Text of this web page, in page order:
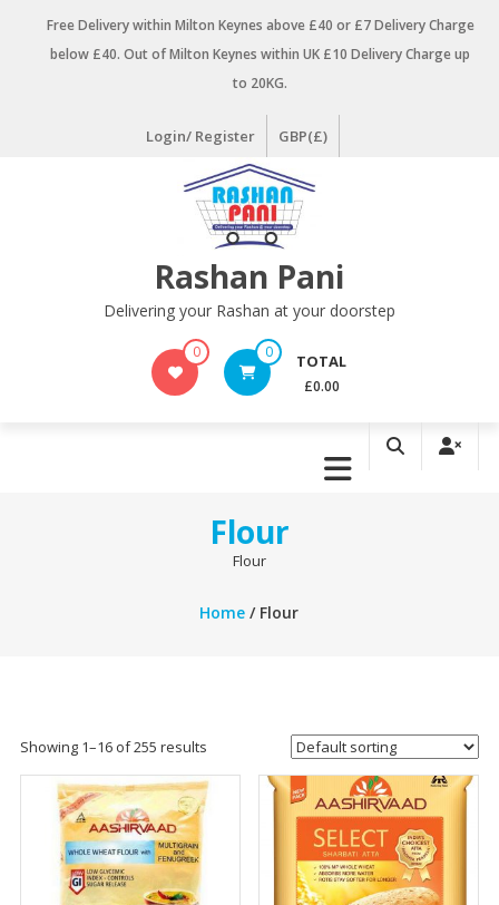
Free Delivery within Milton Keynes above £40 or £7 Delivery Charge
below £40. Out of Milton Keynes within UK £10 Delivery Charge up
to 20KG.
Login/ Register GBP(£)
Rashan Pani
Delivering your Rashan at your doorstep
0 0 TOTAL
£0.00
Flour
Flour
Home / Flour
Showing 1–16 of 255 results